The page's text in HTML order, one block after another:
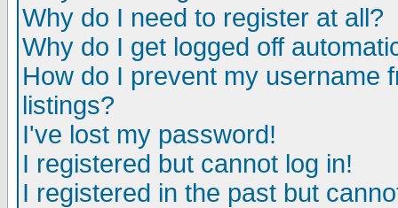
Why do I need to register at all?
Why do I get logged off
How do I prevent my username
listings?
I've lost my password!
I registered but cannot log in!
I registered in the past but